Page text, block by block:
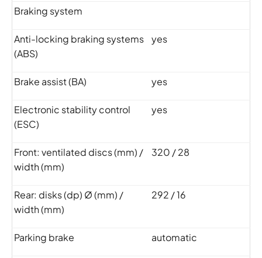
Braking system
Anti-locking braking systems
(ABS)
yes
Brake assist (BA) yes
Electronic stability control
(ESC)
yes
Front: ventilated discs (mm) /
width (mm)
320 / 28
Rear: disks (dp) Ø (mm) /
width (mm)
292 / 16
Parking brake automatic